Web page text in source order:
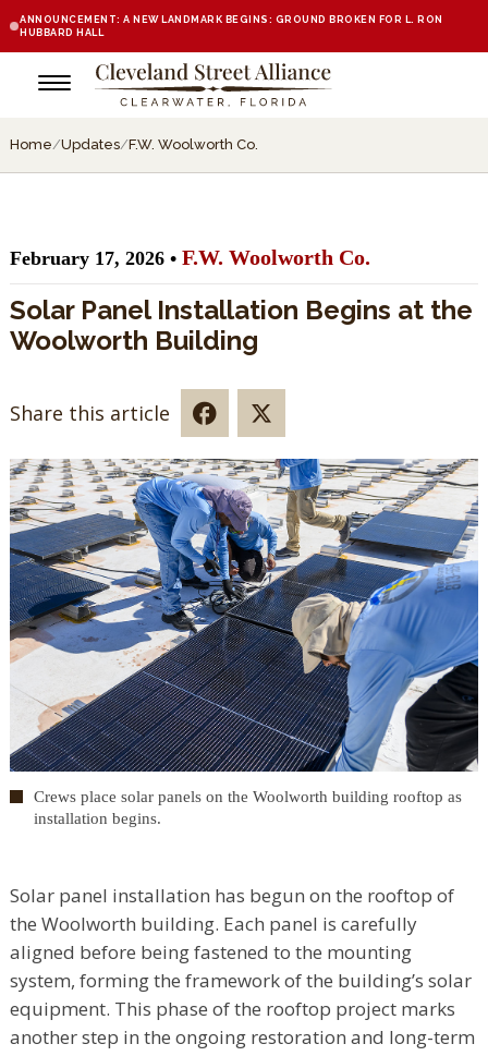
ANNOUNCEMENT: A NEW LANDMARK BEGINS: GROUND BROKEN FOR L. RON
HUBBARD HALL
Home/Updates/F.W. Woolworth Co.
February 17, 2026 • F.W. Woolworth Co.
Solar Panel Installation Begins at the
Woolworth Building
Share this article
Crews place solar panels on the Woolworth building rooftop as
installation begins.
Solar panel installation has begun on the rooftop of
the Woolworth building. Each panel is carefully
aligned before being fastened to the mounting
system, forming the framework of the building’s solar
equipment. This phase of the rooftop project marks
another step in the ongoing restoration and long-term